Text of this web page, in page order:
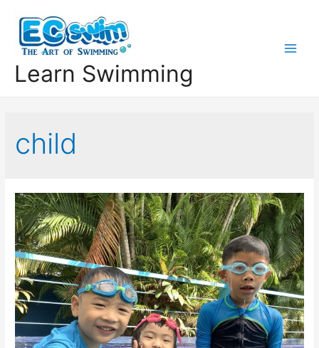
Learn Swimming
child